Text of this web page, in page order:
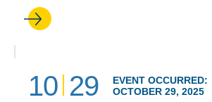
10 29
EVENT OCCURRED:
OCTOBER 29, 2025